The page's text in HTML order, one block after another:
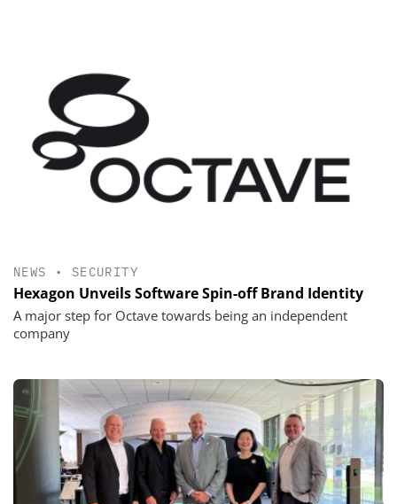
NEWS • SECURITY
Hexagon Unveils Software Spin-off Brand Identity
A major step for Octave towards being an independent
company